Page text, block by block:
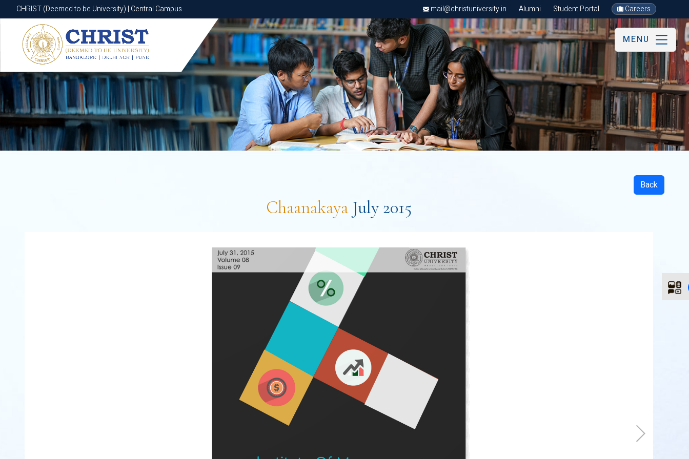
CHRIST (Deemed to be University) | Central Campus mail@christuniversity.in Alumni Student Portal Careers
CHRIST (Deemed to be University) | Central Campus
MENU
Back
Chaanakaya July 2015